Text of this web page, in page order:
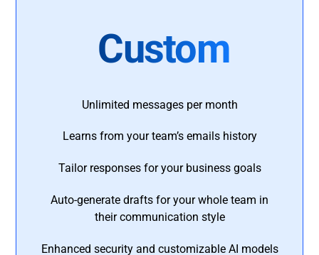
Custom
Unlimited messages per month
Learns from your team’s emails history
Tailor responses for your business goals
Auto-generate drafts for your whole team in
their communication style
Enhanced security and customizable AI models